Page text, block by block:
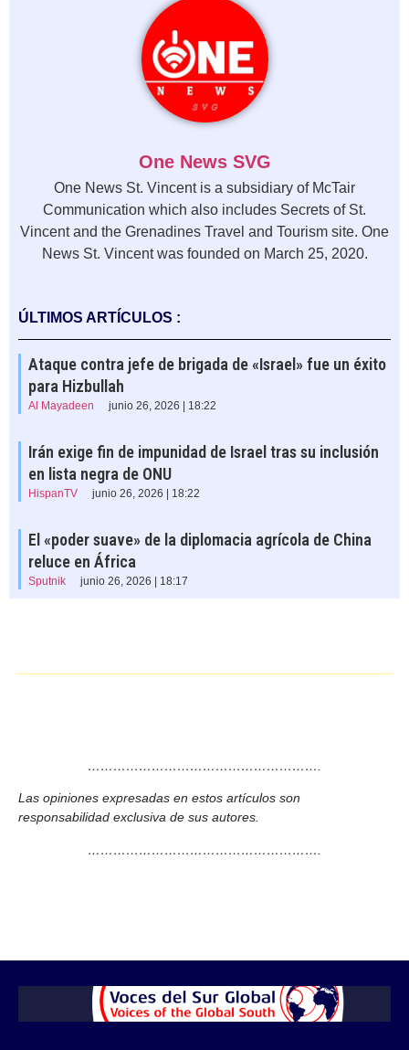
One News SVG
One News St. Vincent is a subsidiary of McTair
Communication which also includes Secrets of St.
Vincent and the Grenadines Travel and Tourism site. One
News St. Vincent was founded on March 25, 2020.
ÚLTIMOS ARTÍCULOS :
Ataque contra jefe de brigada de «Israel» fue un éxito
para Hizbullah
Al Mayadeen junio 26, 2026 | 18:22
Irán exige fin de impunidad de Israel tras su inclusión
en lista negra de ONU
HispanTV junio 26, 2026 | 18:22
El «poder suave» de la diplomacia agrícola de China
reluce en África
Sputnik junio 26, 2026 | 18:17
……………………………………………….
Las opiniones expresadas en estos artículos son
responsabilidad exclusiva de sus autores.
……………………………………………….